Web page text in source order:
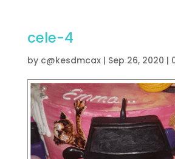
cele-4
by c@kesdmcax| Sep 26, 2020 |